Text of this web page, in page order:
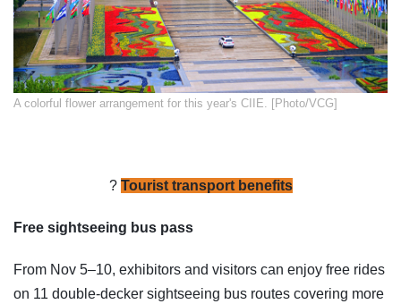
​A colorful flower arrangement for this year's CIIE. [Photo/VCG]
? Tourist transport benefits
Free sightseeing bus pass
From Nov 5–10, exhibitors and visitors can enjoy free rides
on 11 double-decker sightseeing bus routes covering more